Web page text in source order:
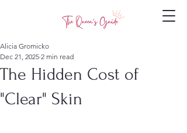
The Hidden Cost of
"Clear" Skin
Alicia Gromicko
Dec 21, 2025 2 min read